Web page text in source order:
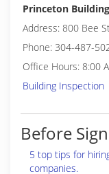
Princeton
Address: 800 Bee
Phone: 304-487-
Office Hours: 8:00
Building Inspection
Before
5 top tips for
companies.